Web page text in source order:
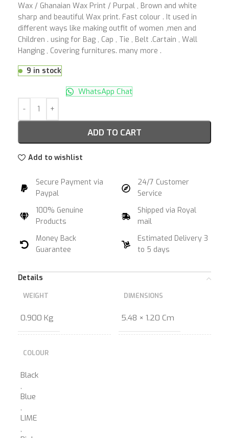
Wax / Ghanaian Wax Print / Purpal , Brown and white
sharp and beautiful Wax print. Fast colour . It used in
different ways like making outfit of women ,men and
Children . using for Bag , Cap , Tie , Belt .Cartain , Wall
Hanging , Covering furnitures. many more .
9 in stock
ADD TO CART
WhatsApp Chat
Add to wishlist
Secure Payment via
Paypal
100% Genuine
Products
Money Back
Guarantee
24/7 Customer
Service
Shipped via Royal
mail
Estimated Delivery 3
to 5 days
Details
WEIGHT
0.900 Kg
DIMENSIONS
5.48 × 1.20 Cm
COLOUR
Black
,
Blue
,
LIME
,